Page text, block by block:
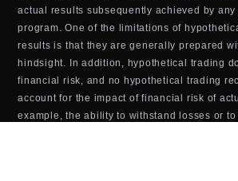
actual results subsequently achieved by
program. One of the limitations of
results is that they are generally prepared
hindsight. In addition, hypothetical trading
financial risk, and no hypothetical trading
account for the impact of financial risk of
example, the ability to withstand losses or